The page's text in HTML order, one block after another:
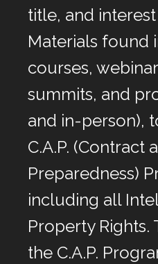
title, and
Materials found
courses,
summits, and
and in-person),
C.A.P. (Contract
Preparedness)
including all
Property Rights.
the C.A.P.